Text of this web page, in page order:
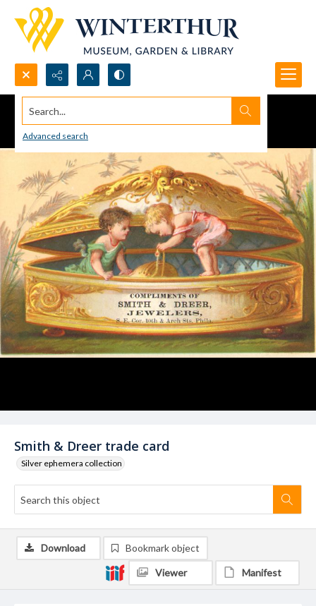
Search...
Advanced search
Smith & Dreer trade card
Silver ephemera collection
Download Bookmark object
Viewer Manifest